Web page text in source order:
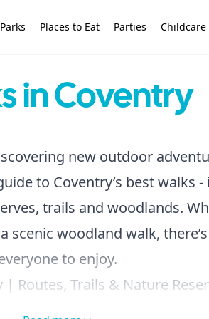
Parks Places to Eat Parties Childcare
in Coventry
new outdoor
to Coventry’s best walks
trails and woodlands.
scenic woodland walk,
to enjoy.
Routes, Trails & Nature